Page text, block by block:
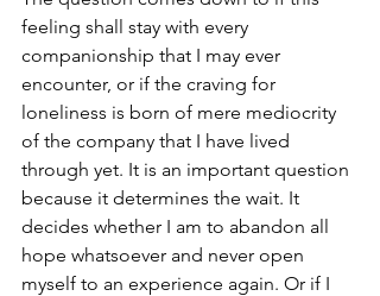
feeling shall stay with every
companionship that I may ever
encounter, or if the craving for
loneliness is born of mere mediocrity
of the company that I have lived
through yet. It is an important question
because it determines the wait. It
decides whether I am to abandon all
hope whatsoever and never open
myself to an experience again. Or if I